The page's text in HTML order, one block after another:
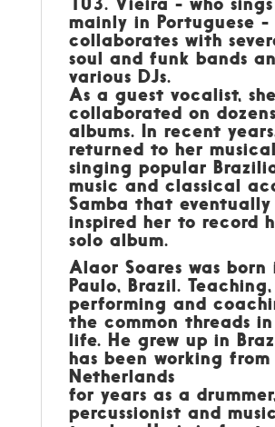
mainly in Portuguese -
collaborates with
soul and funk bands
various DJs.
As a guest vocalist, she
collaborated on
albums. In recent
returned to her
singing popular
music and classical
Samba that eventually
inspired her to record
solo album.
Alaor Soares was born
Paulo, Brazil. Teaching,
performing and
the common threads in
life. He grew up in
has been working
Netherlands
for years as a
percussionist and music